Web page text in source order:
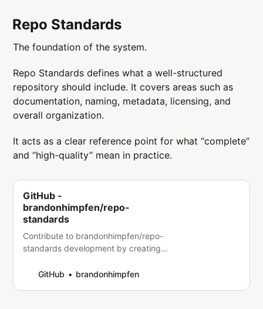
Repo Standards
The foundation of the system.
Repo Standards defines what a well-structured
repository should include. It covers areas such as
documentation, naming, metadata, licensing, and
overall organization.
It acts as a clear reference point for what “complete”
and “high-quality” mean in practice.
GitHub -
brandonhimpfen/repo-
standards
Contribute to brandonhimpfen/repo-
standards development by creating
GitHub
brandonhimpfen